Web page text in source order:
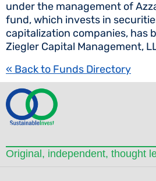
under the management of
fund, which invests in
capitalization companies, has
Ziegler Capital Management,
« Back to Funds Directory
Original, independent, thought